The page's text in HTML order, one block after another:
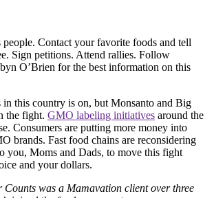
Contact your favorite foods and tell
Sign petitions. Attend rallies. Follow
O’Brien for the best information on this
in this country is on, but Monsanto and Big
the fight. GMO labeling initiatives around the
Consumers are putting more money into
brands. Fast food chains are reconsidering
you, Moms and Dads, to move this fight
and your dollars.
Counts was a Mamavation client over three